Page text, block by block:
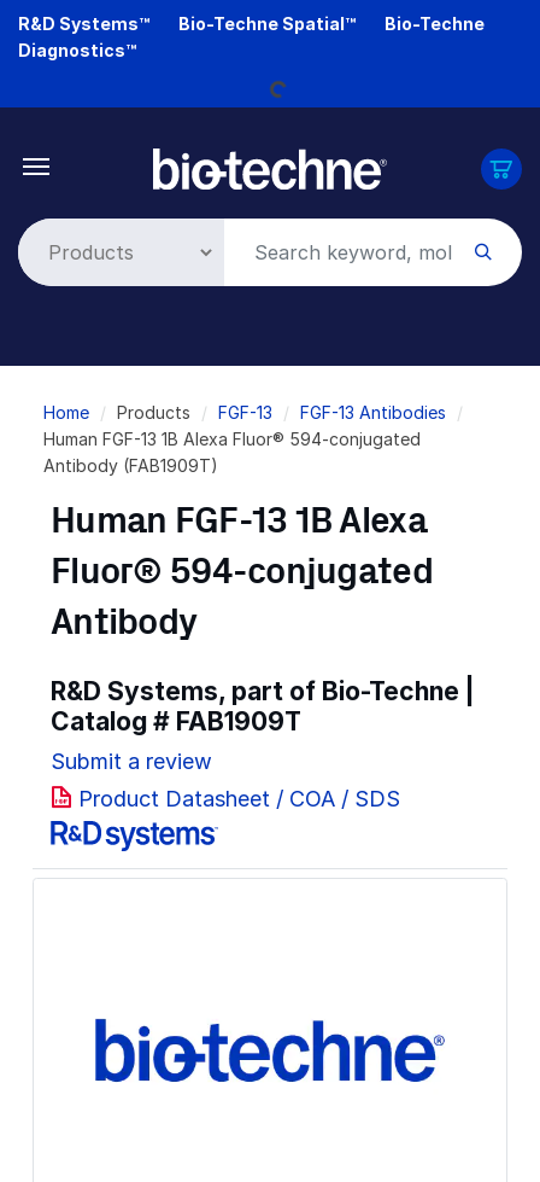
Skip
R&D Systems™ Bio-Techne Spatial™
Bio-Techne
Diagnostics™
Loading...
Breadcrumb
Home Products FGF-13
FGF-13 Antibodies
Human FGF-13 1B Alexa Fluor® 594-conjugated
Antibody (FAB1909T)
Human FGF-13 1B Alexa
Fluor® 594-conjugated
Antibody
R&D Systems, part of Bio-Techne |
Catalog # FAB1909T
Submit a review
Product Datasheet / COA / SDS